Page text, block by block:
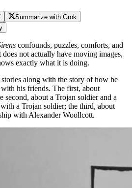
Summarize with Grok
confounds, puzzles, comforts, and
not actually have moving images,
exactly what it is doing.
along with the story of how he
his friends. The first, about
second, about a Trojan soldier and a
a Trojan soldier; the third, about
with Alexander Woollcott.